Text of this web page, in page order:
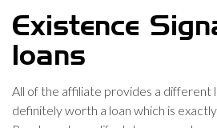
Existence
loans
All of the affiliate provides a different
definitely worth a loan which is